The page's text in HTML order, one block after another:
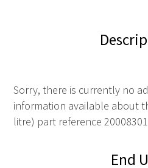
Sorry, there is currently no
information available about
litre) part reference
End